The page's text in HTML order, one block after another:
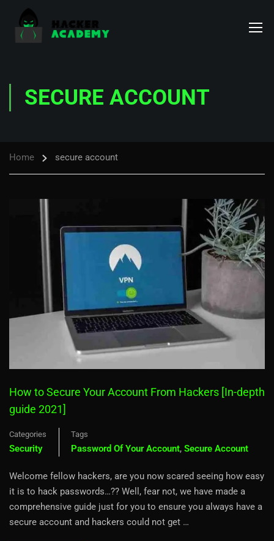
SECURE ACCOUNT
Home secure account
How to Secure Your Account From Hackers [In-depth
guide 2021]
Categories
Security
Tags
Password Of Your Account, Secure Account
Welcome fellow hackers, are you now scared seeing how easy
it is to hack passwords…?? Well, fear not, we have made a
comprehensive guide just for you to ensure you always have a
secure account and hackers could not get …